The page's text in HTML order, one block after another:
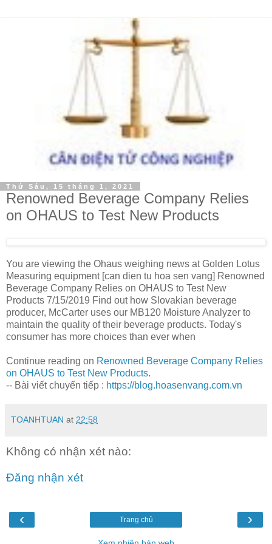
Thứ Sáu, 15 tháng 1, 2021
Renowned Beverage Company Relies
on OHAUS to Test New Products
You are viewing the Ohaus weighing news at Golden Lotus
Measuring equipment [can dien tu hoa sen vang] Renowned
Beverage Company Relies on OHAUS to Test New
Products 7/15/2019 Find out how Slovakian beverage
producer, McCarter uses our MB120 Moisture Analyzer to
maintain the quality of their beverage products. Today's
consumer has more choices than ever when
Continue reading on Renowned Beverage Company Relies
on OHAUS to Test New Products.
-- Bài viết chuyển tiếp : https://blog.hoasenvang.com.vn
TOANHTUAN at 22:58
Không có nhận xét nào:
Đăng nhận xét
‹ ›
Trang chủ